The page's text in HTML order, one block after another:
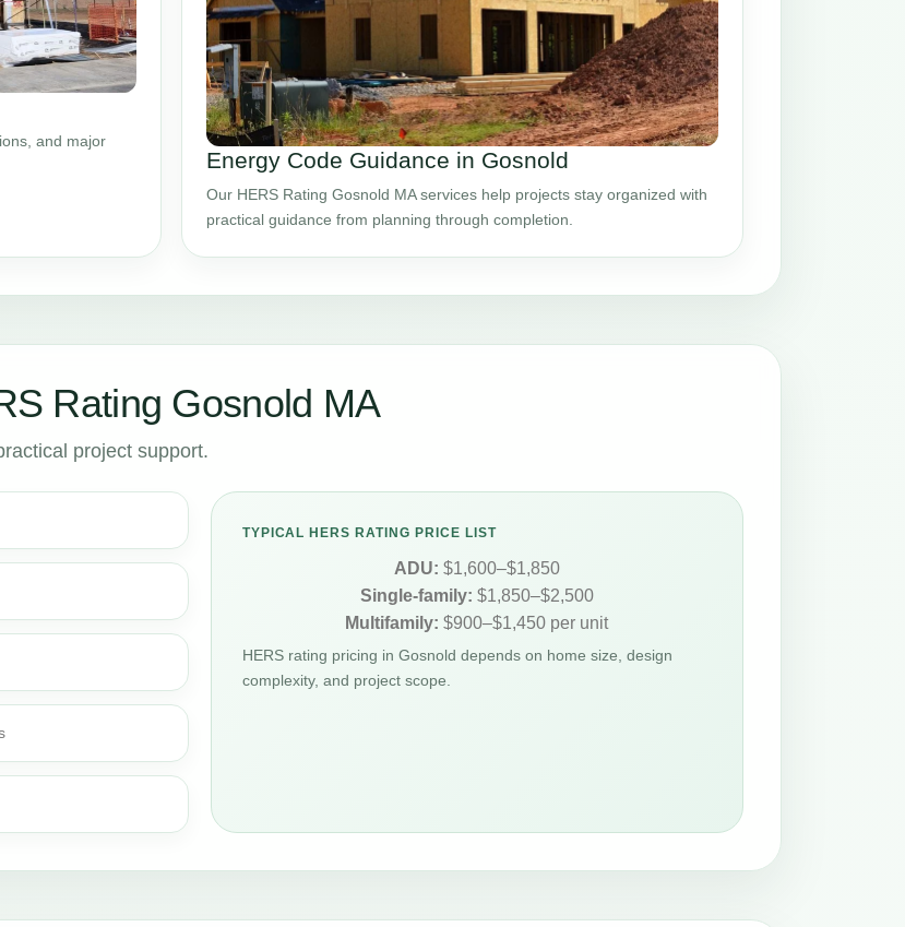
and major
Energy Code Guidance in Gosnold
Our HERS Rating Gosnold MA services help projects stay organized with
practical guidance from planning through completion.
Rating Gosnold MA
project support.
TYPICAL HERS RATING PRICE LIST
ADU: $1,600–$1,850
Single-family: $1,850–$2,500
Multifamily: $900–$1,450 per unit
HERS rating pricing in Gosnold depends on home size, design
complexity, and project scope.